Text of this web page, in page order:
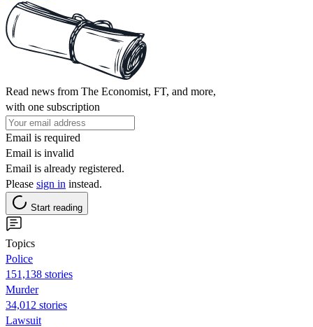
Read news from The Economist, FT, and more,
with one subscription
Email is required
Email is invalid
Email is already registered.
Please sign in instead.
Start reading
Topics
Police
151,138 stories
Murder
34,012 stories
Lawsuit